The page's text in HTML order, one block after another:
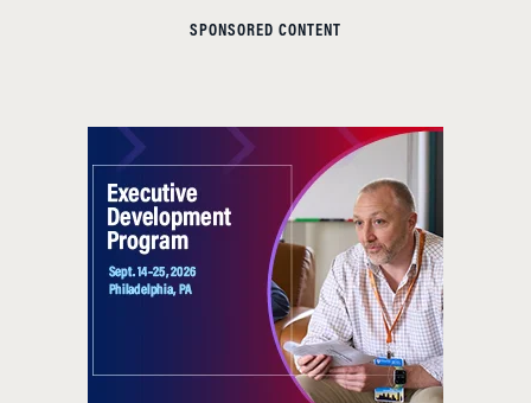
SPONSORED CONTENT